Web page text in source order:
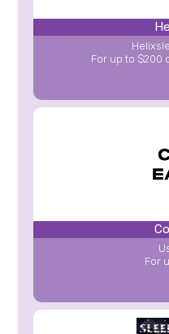
For up to $200
For